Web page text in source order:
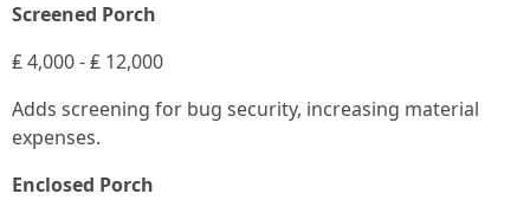
Screened Porch
₤ 4,000 - ₤ 12,000
Adds screening for bug security, increasing material
expenses.
Enclosed Porch